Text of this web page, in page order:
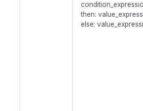
then:
else: